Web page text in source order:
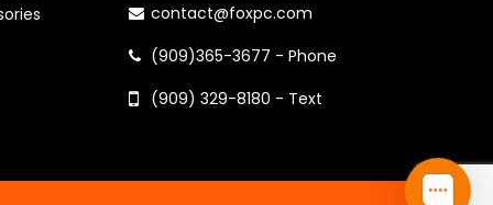
contact@foxpc.com
(909)365-3677 - Phone
(909) 329-8180 - Text